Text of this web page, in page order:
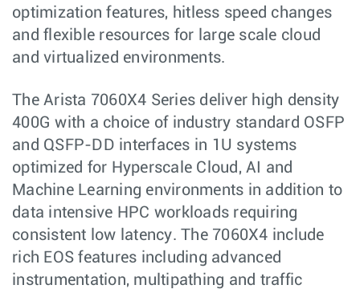
optimization features, hitless speed changes
and flexible resources for large scale cloud
and virtualized environments.
The Arista 7060X4 Series deliver high density
400G with a choice of industry standard OSFP
and QSFP-DD interfaces in 1U systems
optimized for Hyperscale Cloud, AI and
Machine Learning environments in addition to
data intensive HPC workloads requiring
consistent low latency. The 7060X4 include
rich EOS features including advanced
instrumentation, multipathing and traffic